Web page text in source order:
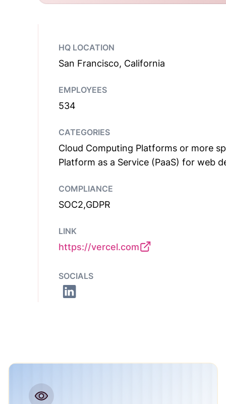
HQ LOCATION
San Francisco, California
EMPLOYEES
534
CATEGORIES
Cloud Computing Platforms or more
Platform as a Service (PaaS) for web
COMPLIANCE
SOC2,GDPR
LINK
https://vercel.com
SOCIALS